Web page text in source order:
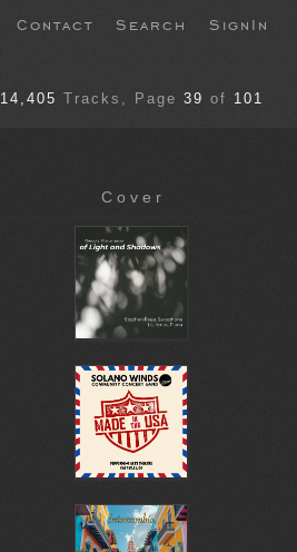
Contact Search SignIn
14,405 Tracks , Page 39 of 101
Cover